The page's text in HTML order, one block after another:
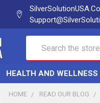
HEALTH AND WELLNESS
HOME READ OUR BLOG